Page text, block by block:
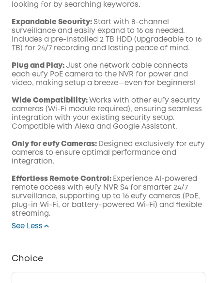
looking for by searching keywords.
Expandable Security: Start with 8-channel
surveillance and easily expand to 16 as needed.
Includes a pre-installed 2 TB HDD (upgradeable to 16
TB) for 24/7 recording and lasting peace of mind.
Plug and Play: Just one network cable connects
each eufy PoE camera to the NVR for power and
video, making setup a breeze—even for beginners!
Wide Compatibility: Works with other eufy security
cameras (Wi-Fi module required), ensuring seamless
integration with your existing security setup.
Compatible with Alexa and Google Assistant.
Only for eufy Cameras: Designed exclusively for eufy
cameras to ensure optimal performance and
integration.
Effortless Remote Control: Experience AI-powered
remote access with eufy NVR S4 for smarter 24/7
surveillance, supporting up to 16 eufy cameras (PoE,
plug-in Wi-Fi, or battery-powered Wi-Fi) and flexible
streaming.
See Less
Choice